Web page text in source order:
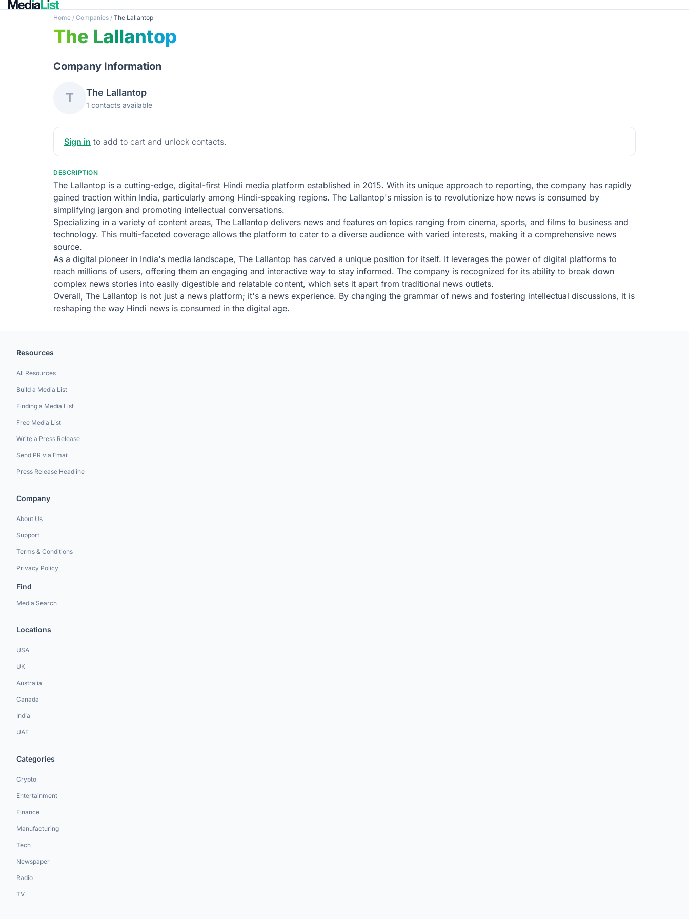
Home / Companies / The Lallantop
The Lallantop
Company Information
T The Lallantop
1 contacts available
Sign in to add to cart and unlock contacts.
DESCRIPTION
The Lallantop is a cutting-edge, digital-first Hindi media platform established in 2015. With its unique approach to reporting, the company has rapidly
gained traction within India, particularly among Hindi-speaking regions. The Lallantop's mission is to revolutionize how news is consumed by
simplifying jargon and promoting intellectual conversations.
Specializing in a variety of content areas, The Lallantop delivers news and features on topics ranging from cinema, sports, and films to business and
technology. This multi-faceted coverage allows the platform to cater to a diverse audience with varied interests, making it a comprehensive news
source.
As a digital pioneer in India's media landscape, The Lallantop has carved a unique position for itself. It leverages the power of digital platforms to
reach millions of users, offering them an engaging and interactive way to stay informed. The company is recognized for its ability to break down
complex news stories into easily digestible and relatable content, which sets it apart from traditional news outlets.
Overall, The Lallantop is not just a news platform; it's a news experience. By changing the grammar of news and fostering intellectual discussions, it is
reshaping the way Hindi news is consumed in the digital age.
Resources
All Resources
Build a Media List
Finding a Media List
Free Media List
Write a Press Release
Send PR via Email
Press Release Headline
Company
About Us
Support
Terms & Conditions
Privacy Policy
Find
Media Search
Locations
USA
UK
Australia
Canada
India
UAE
Categories
Crypto
Entertainment
Finance
Manufacturing
Tech
Newspaper
Radio
TV